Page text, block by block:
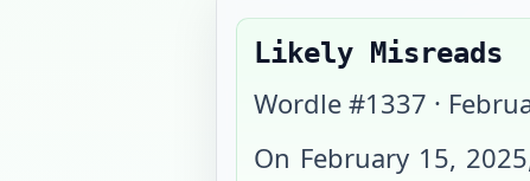
Likely Misreads
Wordle #1337 ·
On February 15, 2025